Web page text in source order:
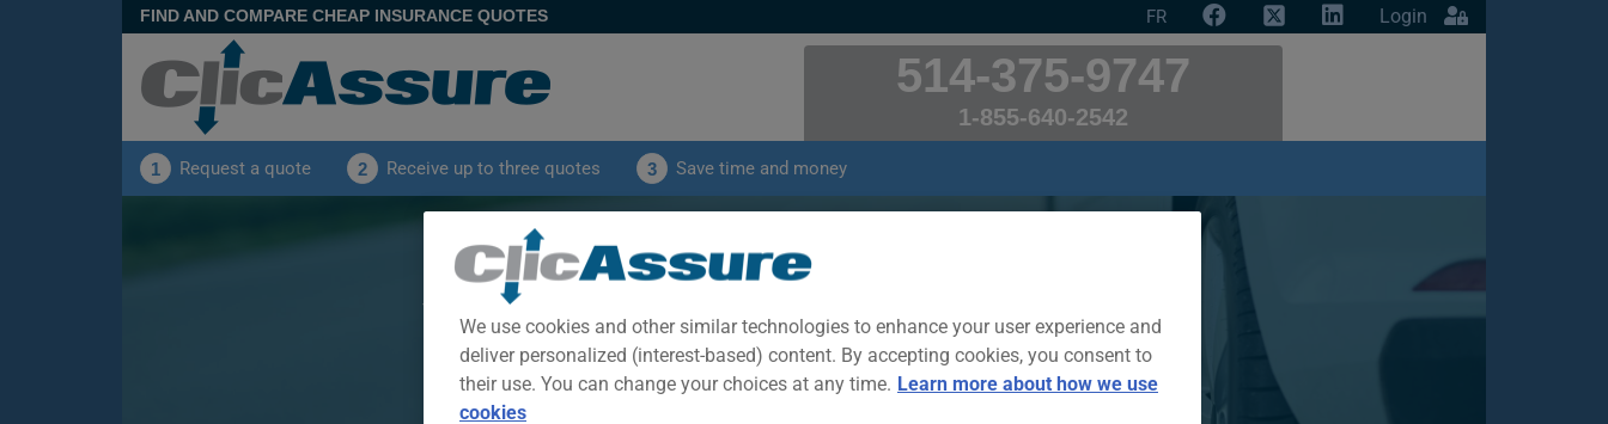
FIND AND COMPARE CHEAP INSURANCE QUOTES FR Login
514-375-9747
1-855-640-2542
1 Request a quote 2 Receive up to three quotes 3 Save time and money
SCION XD 2010 Car Insurance
View offers received by our clients for their SCION XD 2010 car insurance
CLICK HERE TO SAVE ON YOUR CAR INSURANCE
We use cookies and other similar technologies to enhance your user experience and
deliver personalized (interest-based) content. By accepting cookies, you consent to
their use. You can change your choices at any time. Learn more about how we use
cookies